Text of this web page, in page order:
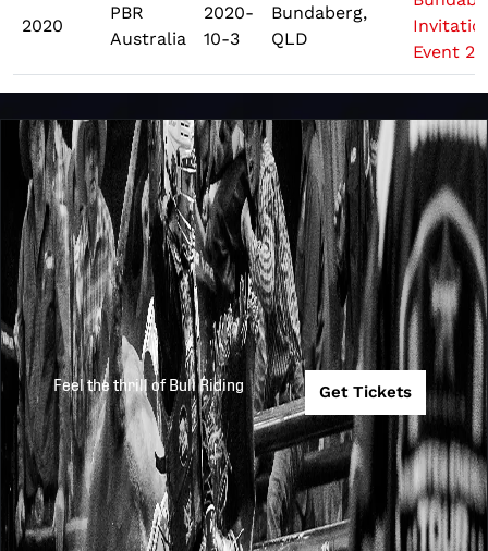
2020
PBR
Australia
2020-
10-3
Bundaberg,
QLD
Event 2
Feel the thrill of Bull Riding Get Tickets